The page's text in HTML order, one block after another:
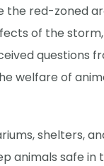
the red-zoned
of the
questions
welfare of
shelters,
animals safe in